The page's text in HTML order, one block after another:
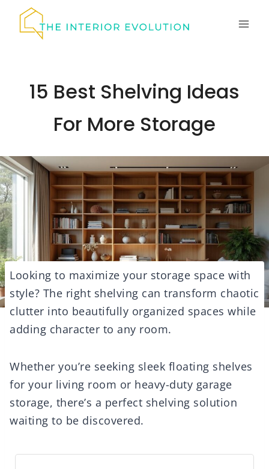
15 Best Shelving Ideas
For More Storage
Looking to maximize your storage space with
style? The right shelving can transform chaotic
clutter into beautifully organized spaces while
adding character to any room.
Whether you’re seeking sleek floating shelves
for your living room or heavy-duty garage
storage, there’s a perfect shelving solution
waiting to be discovered.